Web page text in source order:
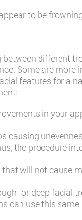
to be
different
Some are more
features for a
in your
causing
the procedure
will not cause
for deep facial
can use this